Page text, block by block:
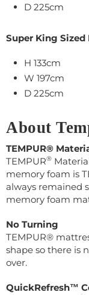
D 225cm
Super King
H 133cm
W 197cm
D 225cm
About
TEMPUR®
TEMPUR®
memory foam is
always remained
memory foam
No Turning
TEMPUR®
shape so there is
over.
QuickRefresh™